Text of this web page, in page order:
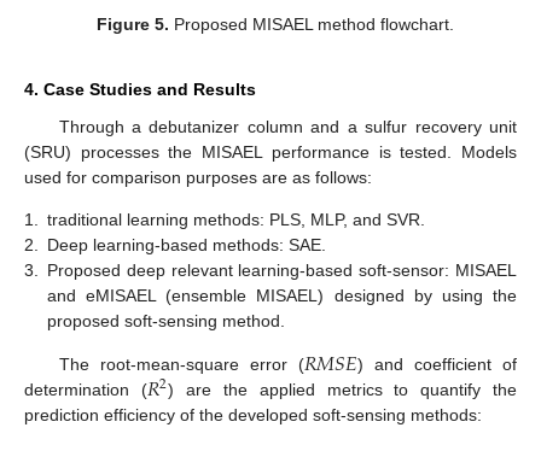
Figure 5. Proposed MISAEL method flowchart.
4. Case Studies and Results
Through a debutanizer column and a sulfur recovery unit
(SRU) processes the MISAEL performance is tested. Models
used for comparison purposes are as follows:
1. traditional learning methods: PLS, MLP, and SVR.
2. Deep learning-based methods: SAE.
3. Proposed deep relevant learning-based soft-sensor: MISAEL
and eMISAEL (ensemble MISAEL) designed by using the
proposed soft-sensing method.
The root-mean-square error (𝑅𝑀𝑆𝐸) and coefficient of
determination (𝑅2) are the applied metrics to quantify the
prediction efficiency of the developed soft-sensing methods: